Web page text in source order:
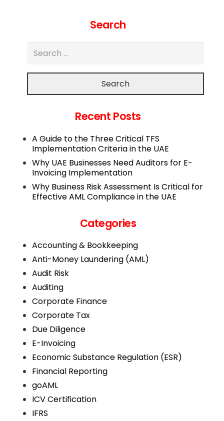
Search
Search
Recent Posts
A Guide to the Three Critical TFS
Implementation Criteria in the UAE
Why UAE Businesses Need Auditors for E-
Invoicing Implementation
Why Business Risk Assessment Is Critical for
Effective AML Compliance in the UAE
Categories
Accounting & Bookkeeping
Anti-Money Laundering (AML)
Audit Risk
Auditing
Corporate Finance
Corporate Tax
Due Diligence
E-Invoicing
Economic Substance Regulation (ESR)
Financial Reporting
goAML
ICV Certification
IFRS